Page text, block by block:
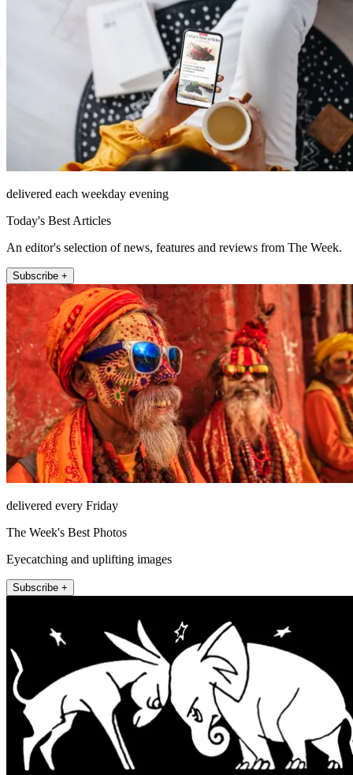
delivered each weekday evening
Today's Best Articles
An editor's selection of news, features and reviews from The Week.
Subscribe +
delivered every Friday
The Week's Best Photos
Eyecatching and uplifting images
Subscribe +